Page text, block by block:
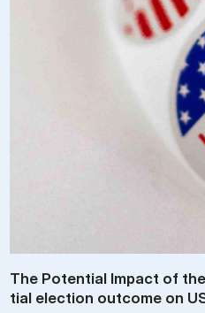
The Po­ten­tial Im­pact of
tial elec­tion out­come on